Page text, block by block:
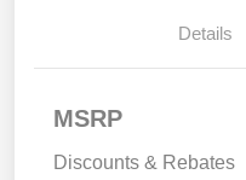
Details
MSRP
Discounts & Rebates